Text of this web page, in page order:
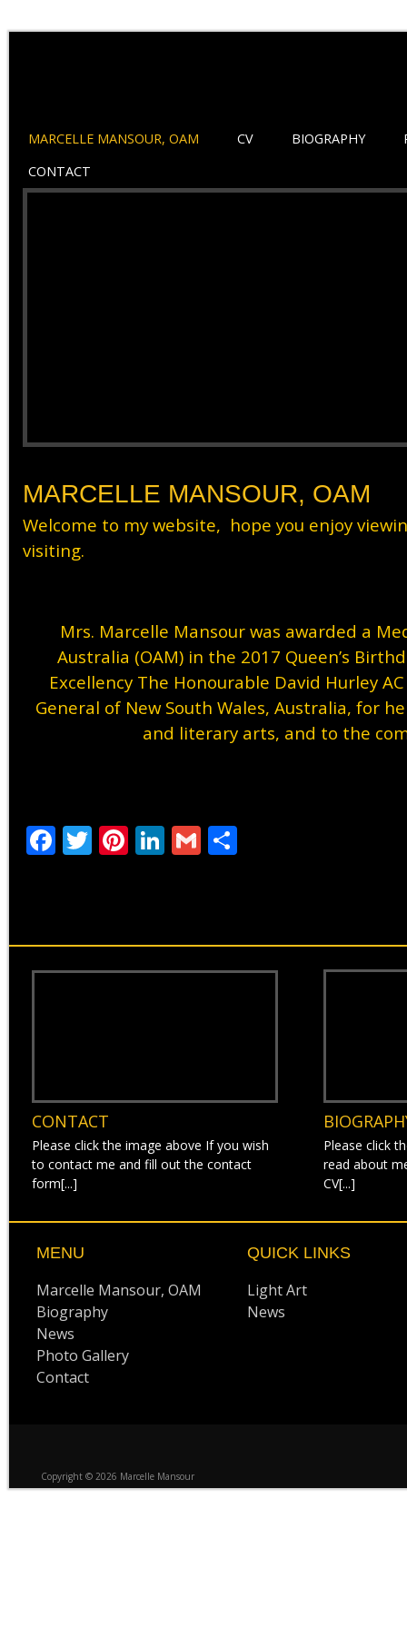
MARCELLE MANSOUR, OAM CV BIOGRAPHY
CONTACT
MARCELLE MANSOUR, OAM
Welcome to my website, hope you enjoy
visiting.
Mrs. Marcelle Mansour was awarded a
Australia (OAM) in the 2017 Queen’s
Excellency The Honourable David Hurley
General of New South Wales, Australia, for
and literary arts, and to the
Facebook
Twitter
Pinterest
LinkedIn
Gmail
CONTACT
Please click the image above If you wish
to contact me and fill out the contact
form[...]
Please click
read about
CV[...]
MENU
Marcelle Mansour, OAM
Biography
News
Photo Gallery
Contact
QUICK LINKS
Light Art
News
Copyright © 2026 Marcelle Mansour